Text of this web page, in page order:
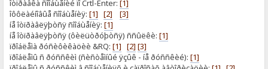
îòïðàâêà ñîîáùåíèé ïî Crtl-Enter:[1]
îôôëàéíîâûå ñîîáùåíèÿ:[1] [2]
[3]
íå îòïðàâëÿþòñÿ ñîîáùåíèÿ:[1]
íå îòïðàâëÿþòñÿ (ôèëüòðóþòñÿ) ññûëêè:[1]
ïðîáëåìà ðóñèôèêàöèè &RQ:[1] [2] [3]
ïðîáëåìû ñ ðóññêèì (ñèñòåìíûé ÿçûê - íå ðóññêèé):[1]